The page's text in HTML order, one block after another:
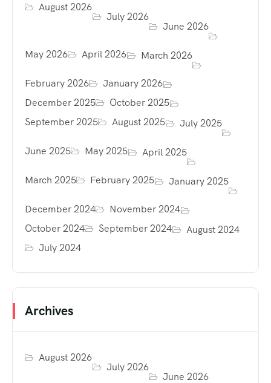
August 2026
July 2026
June 2026
May 2026 April 2026 March 2026
February 2026
January 2026
December 2025
October 2025
September 2025
August 2025 July 2025
June 2025 May 2025 April 2025
March 2025 February 2025 January 2025
December 2024
November 2024
October 2024
September 2024
August 2024
July 2024
Archives
August 2026
July 2026
June 2026